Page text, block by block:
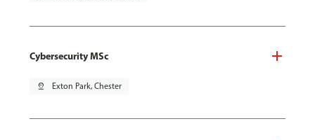
Cybersecurity MSc
pin_drop Exton Park, Chester